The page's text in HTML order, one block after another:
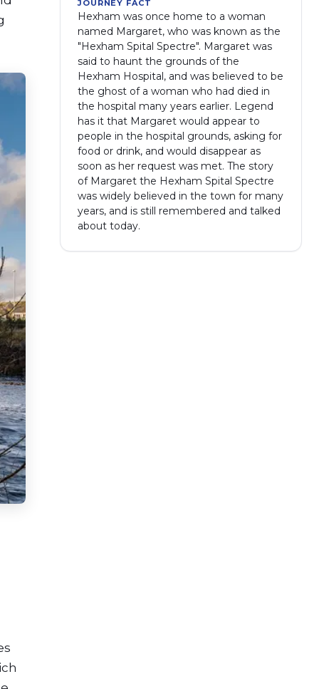
JOURNEY FACT
Hexham was once home to a woman
named Margaret, who was known as the
"Hexham Spital Spectre". Margaret was
said to haunt the grounds of the
Hexham Hospital, and was believed to be
the ghost of a woman who had died in
the hospital many years earlier. Legend
has it that Margaret would appear to
people in the hospital grounds, asking for
food or drink, and would disappear as
soon as her request was met. The story
of Margaret the Hexham Spital Spectre
was widely believed in the town for many
years, and is still remembered and talked
about today.